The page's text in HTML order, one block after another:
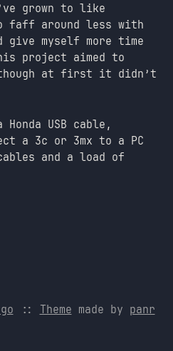
grown to like
around less with
myself more time
project aimed to
at first it didn’t
USB cable,
a 3c or 3mx to a PC
and a load of
:: Theme made by panr